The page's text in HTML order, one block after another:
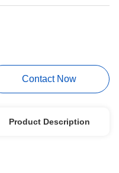
Contact Now
Product Description